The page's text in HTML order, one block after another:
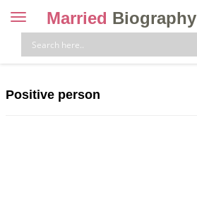
Toggle
navigation
Married Biography
Positive person